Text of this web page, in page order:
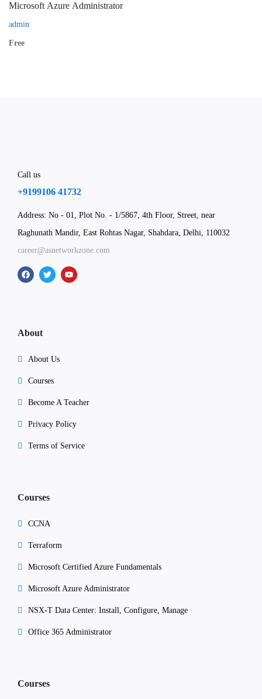
Microsoft Azure Administrator
admin
Free
Call us
+9199106 41732
Address: No - 01, Plot No. - 1/5867, 4th Floor, Street, near
Raghunath Mandir, East Rohtas Nagar, Shahdara, Delhi, 110032
career@asnetworkzone.com
About
About Us
Courses
Become A Teacher
Privacy Policy
Terms of Service
Courses
CCNA
Terraform
Microsoft Certified Azure Fundamentals
Microsoft Azure Administrator
NSX-T Data Center: Install, Configure, Manage
Office 365 Administrator
Courses